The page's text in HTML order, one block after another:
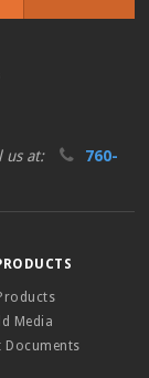
us at:
760-
Media
Documents